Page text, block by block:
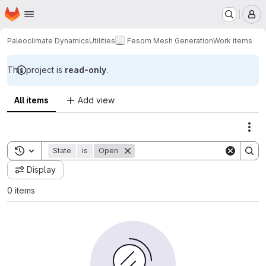
Skip to main content
Homepage
Paleoclimate DynamicsUtilities Fesom Mesh GenerationWork items
This project is read-only.
All items Add view
Toggle search history
State is Open
Display
0 items